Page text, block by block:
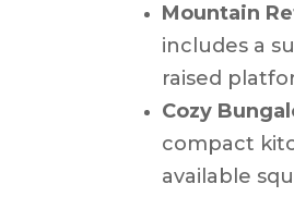
Mountain
includes a
raised
Cozy
compact
available